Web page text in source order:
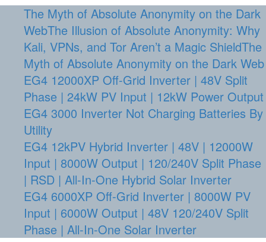
The Myth of Absolute Anonymity on the Dark
WebThe Illusion of Absolute Anonymity: Why
Kali, VPNs, and Tor Aren’t a Magic ShieldThe
Myth of Absolute Anonymity on the Dark Web
EG4 12000XP Off-Grid Inverter | 48V Split
Phase | 24kW PV Input | 12kW Power Output
EG4 3000 Inverter Not Charging Batteries By
Utility
EG4 12kPV Hybrid Inverter | 48V | 12000W
Input | 8000W Output | 120/240V Split Phase
| RSD | All-In-One Hybrid Solar Inverter
EG4 6000XP Off-Grid Inverter | 8000W PV
Input | 6000W Output | 48V 120/240V Split
Phase | All-In-One Solar Inverter